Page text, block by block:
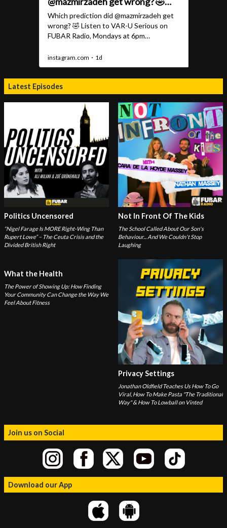
Latest Episodes
Politics Uncensored
“Nigel Farage Is MORE Right-Wing Than
Rupert Lowe” – The Ceuta Crisis and the
Divided British Right
Not In Front Of The Kids
The School Called About Our Son's
Behaviour... And We Couldn't Stop
Laughing
What the Health
The Power of Showing Up: How Finding
Your Community Can Change the Way We
Feel About Fitness
Privacy Settings
Jonathan Oldfield Teaches Us How To Go
Viral, How To Make Pasta "The Traditional
Way" & How To Lowball on Vinted
Join us on Social
Download our App